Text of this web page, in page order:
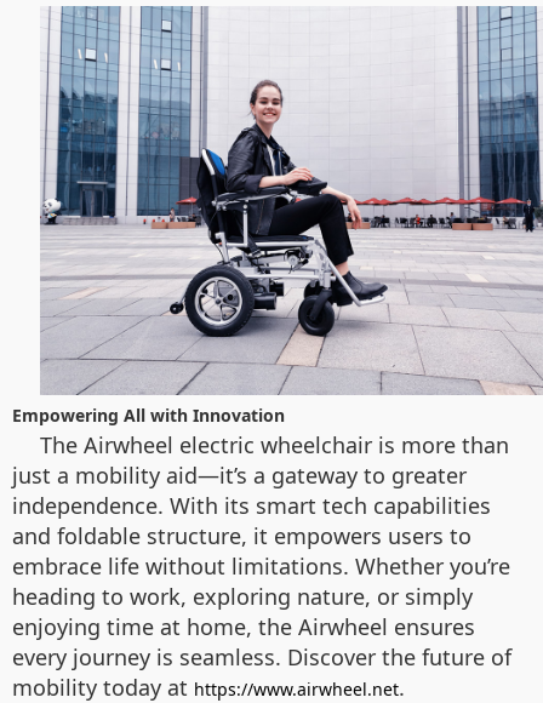
Empowering All with Innovation
The Airwheel electric wheelchair is more than
just a mobility aid—it’s a gateway to greater
independence. With its smart tech capabilities
and foldable structure, it empowers users to
embrace life without limitations. Whether you’re
heading to work, exploring nature, or simply
enjoying time at home, the Airwheel ensures
every journey is seamless. Discover the future of
mobility today at https://www.airwheel.net.